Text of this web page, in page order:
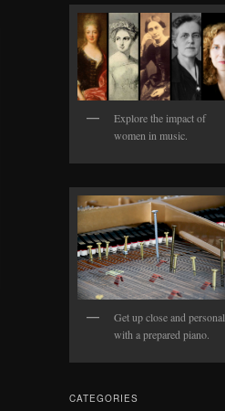
Explore the impact of
women in music.
Get up close and personal
with a prepared piano.
CATEGORIES